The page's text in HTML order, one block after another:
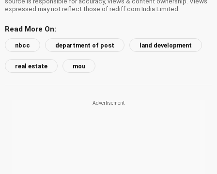
expressed may not reflect those of rediff.com India Limited.
Read More On:
nbcc department of post land development
real estate mou